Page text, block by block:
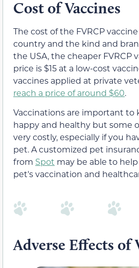
Cost of Vaccines
The cost of the FVRCP
country and the kind and
the USA, the cheaper FVRCP
price is $15 at a low-cost
vaccines applied at private
reach a price of around $60.
Vaccinations are important to
happy and healthy but some
very costly, especially if you
pet. A customized pet
from Spot may be able to
pet's vaccination and
Adverse Effects of